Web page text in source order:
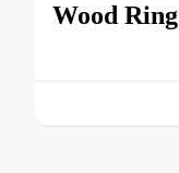
Wood Ring